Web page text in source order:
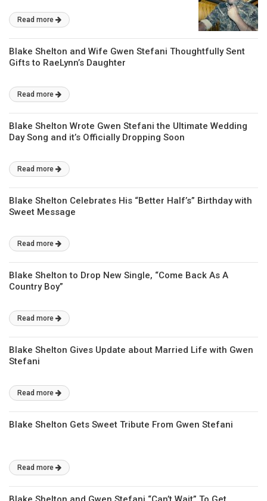
Read more
Blake Shelton and Wife Gwen Stefani Thoughtfully Sent
Gifts to RaeLynn’s Daughter
Read more
Blake Shelton Wrote Gwen Stefani the Ultimate Wedding
Day Song and it’s Officially Dropping Soon
Read more
Blake Shelton Celebrates His “Better Half’s” Birthday with
Sweet Message
Read more
Blake Shelton to Drop New Single, “Come Back As A
Country Boy”
Read more
Blake Shelton Gives Update about Married Life with Gwen
Stefani
Read more
Blake Shelton Gets Sweet Tribute From Gwen Stefani
Read more